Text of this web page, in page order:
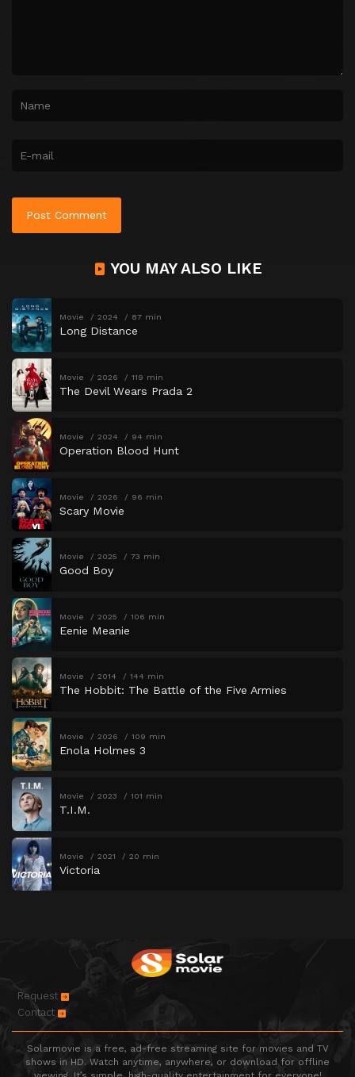
YOU MAY ALSO LIKE
Movie 2024 87 min
Long Distance
Movie 2026 119 min
The Devil Wears Prada 2
Movie 2024 94 min
Operation Blood Hunt
Movie 2026 96 min
Scary Movie
Movie 2025 73 min
Good Boy
Movie 2025 106 min
Eenie Meanie
Movie 2014 144 min
The Hobbit: The Battle of the Five Armies
Movie 2026 109 min
Enola Holmes 3
Movie 2023 101 min
T.I.M.
Movie 2021 20 min
Victoria
Request
Contact
Solarmovie is a free, ad-free streaming site for movies and TV
shows in HD. Watch anytime, anywhere, or download for offline